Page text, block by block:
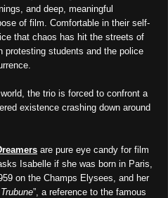
and deep, meaningful
of film. Comfortable in their self-
that chaos has hit the streets of
protesting students and the police
the trio is forced to confront a
existence crashing down around
are pure eye candy for film
Isabelle if she was born in Paris,
on the Champs Elysees, and her
”, a reference to the famous